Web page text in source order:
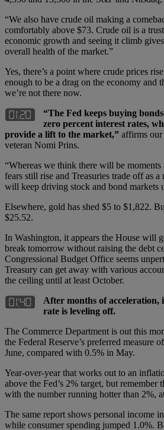
“We also have crude oil making a
comfortably above $73. Crude oil is a
economic growth and seeing it climb
overall health of the market.”
Yes, there’s a point where crude prices
enough to be a drag on the economy and
we’re not there now.
“The Fed keeps buying
zero percent interest rates,
provide a lift to the market,” affirms our
veteran Nomi Prins.
“Whereas we think there will be
fears still rise and Treasuries trade off as
will keep driving stock and bond markets
Elsewhere, gold has shed $5 to $1,822.
$25.52.
In Washington, it appears the House will
break tomorrow without raising the debt
Congressional Budget Office seems
Treasury can get away with various
the ceiling until at least October.
After months of acceleration,
rate is leveling off.
The Commerce Department is out this
the Federal Reserve’s preferred measure
June, compared with 0.5% in May.
Year-over-year that works out to an
above the Fed’s 2% target, but
with the number running hotter than 2%,
The same report shows personal income
while consumer spending jumped 1.0%.